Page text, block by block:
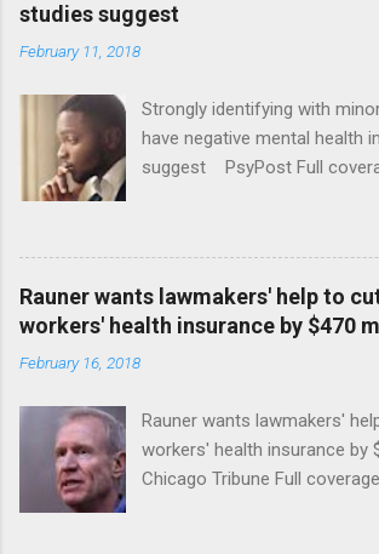
studies suggest
February 11, 2018
Strongly identifying with
have negative mental health
suggest PsyPost Full
Rauner wants lawmakers' help to
workers' health insurance by $470
February 16, 2018
Rauner wants lawmakers'
workers' health insurance by
Chicago Tribune Full coverage